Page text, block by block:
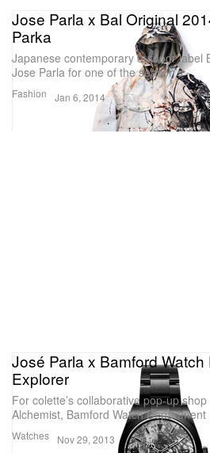
Fashion
Jose Parla x Bal Original
Parka
Japanese contemporary outdoor label
Jose Parla for one of the season’s
Jan 6, 2014
Watches
José Parla x Bamford
Explorer
For colette’s collaborative pop-up
Alchemist, Bamford Watch Department
Nov 29, 2013